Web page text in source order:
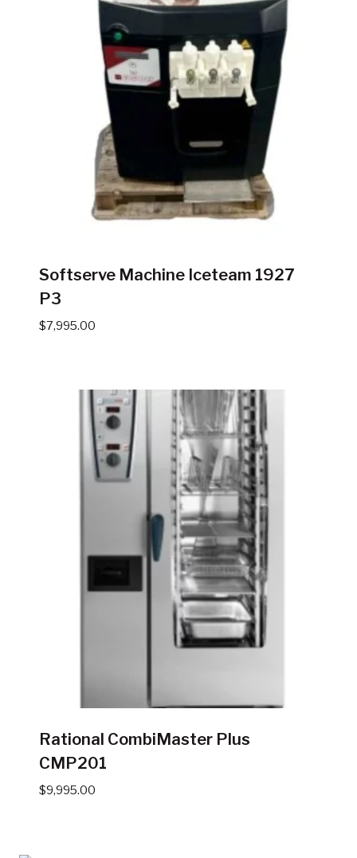
Softserve Machine Iceteam 1927
P3
$7,995.00
Rational CombiMaster Plus
CMP201
$9,995.00